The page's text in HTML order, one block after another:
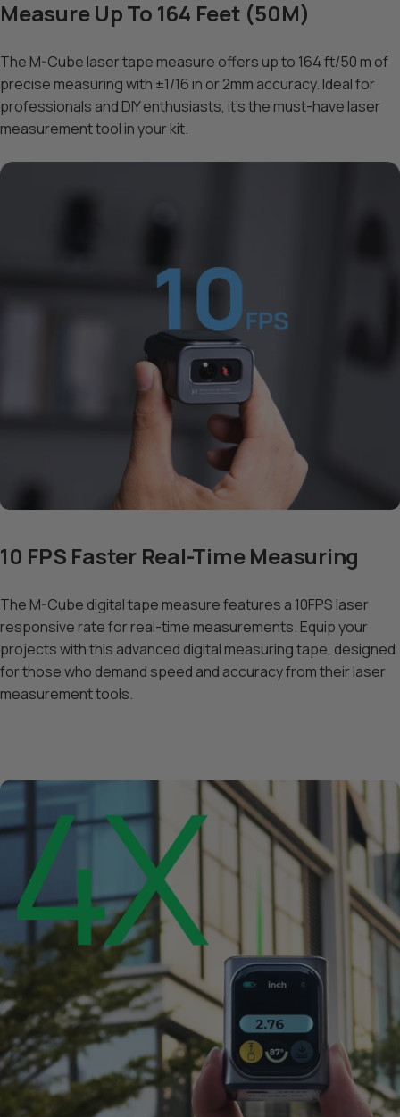
Measure Up To 164 Feet (50M)
The M-Cube laser tape measure offers up to 164 ft/50 m of
precise measuring with ±1/16 in or 2mm accuracy. Ideal for
professionals and DIY enthusiasts, it’s the must-have laser
measurement tool in your kit.
10 FPS Faster Real-Time Measuring
The M-Cube digital tape measure features a 10FPS laser
responsive rate for real-time measurements. Equip your
projects with this advanced digital measuring tape, designed
for those who demand speed and accuracy from their laser
measurement tools.